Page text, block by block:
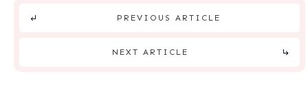
PREVIOUS ARTICLE
NEXT ARTICLE